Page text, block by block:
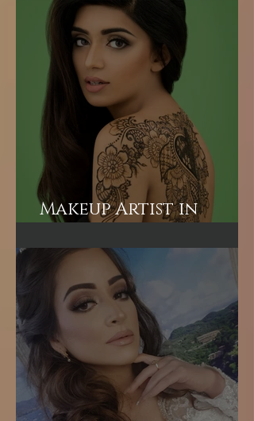
advisor Mr A Rahman's
(Sunny's wife).
Makeup Artist in
London